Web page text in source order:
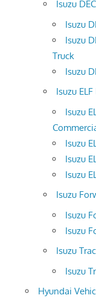
Isuzu
Isuzu
Isuzu
Truck
Isuzu
Isuzu
Isuzu
Isuzu
Isuzu
Isuzu
Isuzu
Isuzu
Isuzu
Isuzu
Isuzu
Hyundai